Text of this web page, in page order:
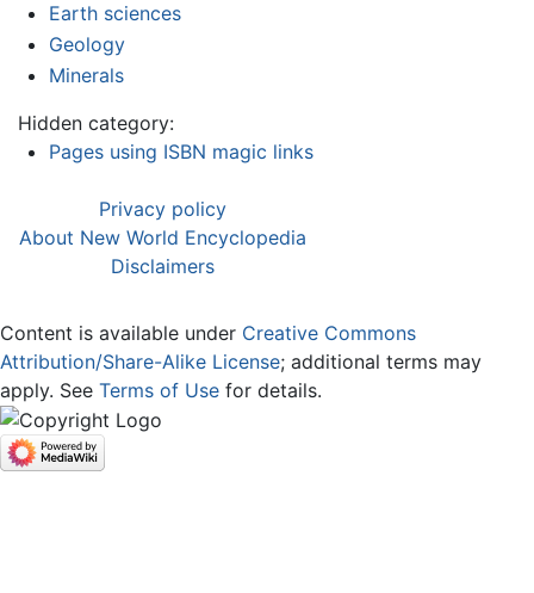
Earth sciences
Geology
Minerals
Hidden category:
Pages using ISBN magic links
Privacy policy
About New World Encyclopedia
Disclaimers
Content is available under Creative Commons
Attribution/Share-Alike License; additional terms may
apply. See Terms of Use for details.